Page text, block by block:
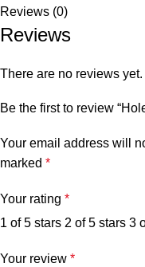
Reviews (0)
Reviews
There are no reviews yet.
Be the first to review
Your email address will
marked *
Your rating *
1 of 5 stars 2 of 5 stars 3
Your review *